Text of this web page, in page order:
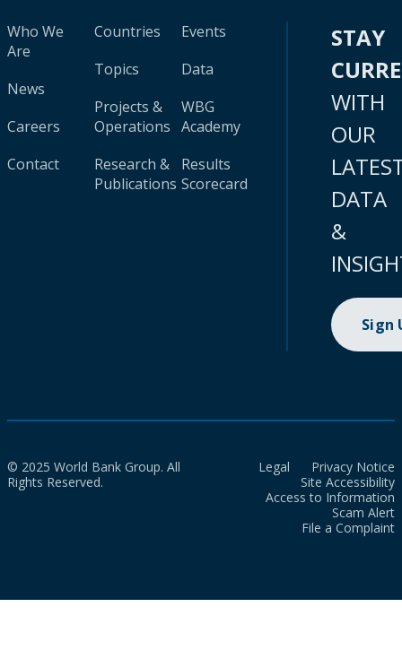
Who We
Are
News
Careers
Contact
Countries
Topics
Projects &
Operations
Research &
Publications
Events
Data
WBG
Academy
Results
Scorecard
STAY
WITH
OUR
DATA
&
Sign
© 2025 World Bank Group. All
Rights Reserved.
Legal
Privacy Notice
Site Accessibility
Access to Information
Scam Alert
File a Complaint